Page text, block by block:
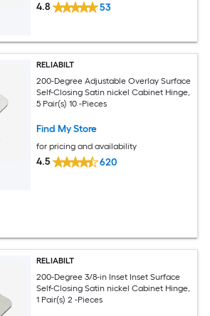
4.8 53
RELIABILT
200-Degree Adjustable Overlay Surface
Self-Closing Satin nickel Cabinet Hinge,
5 Pair(s) 10 -Pieces
Find My Store
for pricing and availability
4.5 620
RELIABILT
200-Degree 3/8-in Inset Inset Surface
Self-Closing Satin nickel Cabinet Hinge,
1 Pair(s) 2 -Pieces